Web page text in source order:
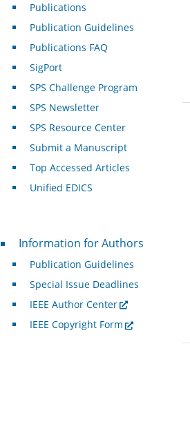
Publications
Publication Guidelines
Publications FAQ
SigPort
SPS Challenge Program
SPS Newsletter
SPS Resource Center
Submit a Manuscript
Top Accessed Articles
Unified EDICS
For Authors
Information for Authors
Publication Guidelines
Special Issue Deadlines
IEEE Author Center
IEEE Copyright Form